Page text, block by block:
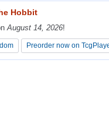
Hobbit
August 14, 2026!
Preorder now on
Hobbit
August 14, 2026!
Preorder now on